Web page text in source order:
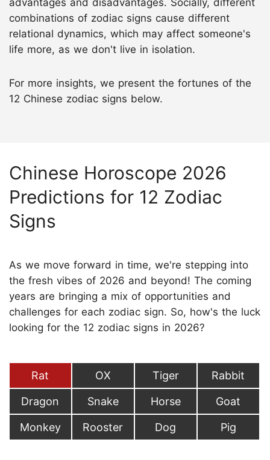
advantages and disadvantages. Socially, different
combinations of zodiac signs cause different
relational dynamics, which may affect someone's
life more, as we don't live in isolation.
For more insights, we present the fortunes of the
12 Chinese zodiac signs below.
Chinese Horoscope 2026
Predictions for 12 Zodiac
Signs
As we move forward in time, we're stepping into
the fresh vibes of 2026 and beyond! The coming
years are bringing a mix of opportunities and
challenges for each zodiac sign. So, how's the luck
looking for the 12 zodiac signs in 2026?
Rat OX Tiger Rabbit
Dragon Snake Horse Goat
Monkey Rooster Dog Pig